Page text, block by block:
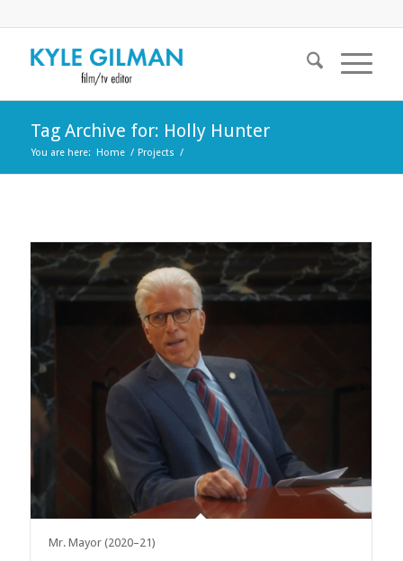
Tag Archive for: Holly Hunter
You are here: Home / Projects /
Mr. Mayor (2020–21)